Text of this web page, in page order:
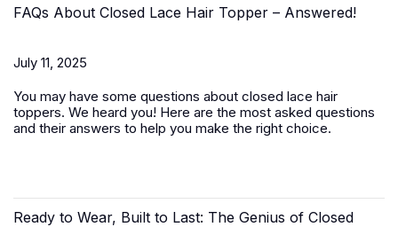
FAQs About Closed Lace Hair Topper – Answered!
July 11, 2025
You may have some questions about closed lace hair
toppers. We heard you! Here are the most asked questions
and their answers to help you make the right choice.
Ready to Wear, Built to Last: The Genius of Closed